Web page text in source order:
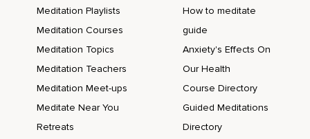
Meditation Playlists
Meditation Courses
Meditation Topics
Meditation Teachers
Meditation Meet-ups
Meditate Near You
Retreats
How to meditate
guide
Anxiety's Effects On
Our Health
Course Directory
Guided Meditations
Directory